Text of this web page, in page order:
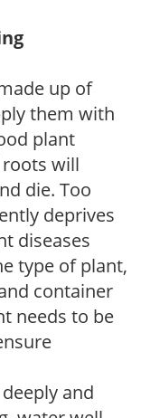
up of
them with
plant
will
die. Too
deprives
diseases
type of plant,
container
needs to be
and